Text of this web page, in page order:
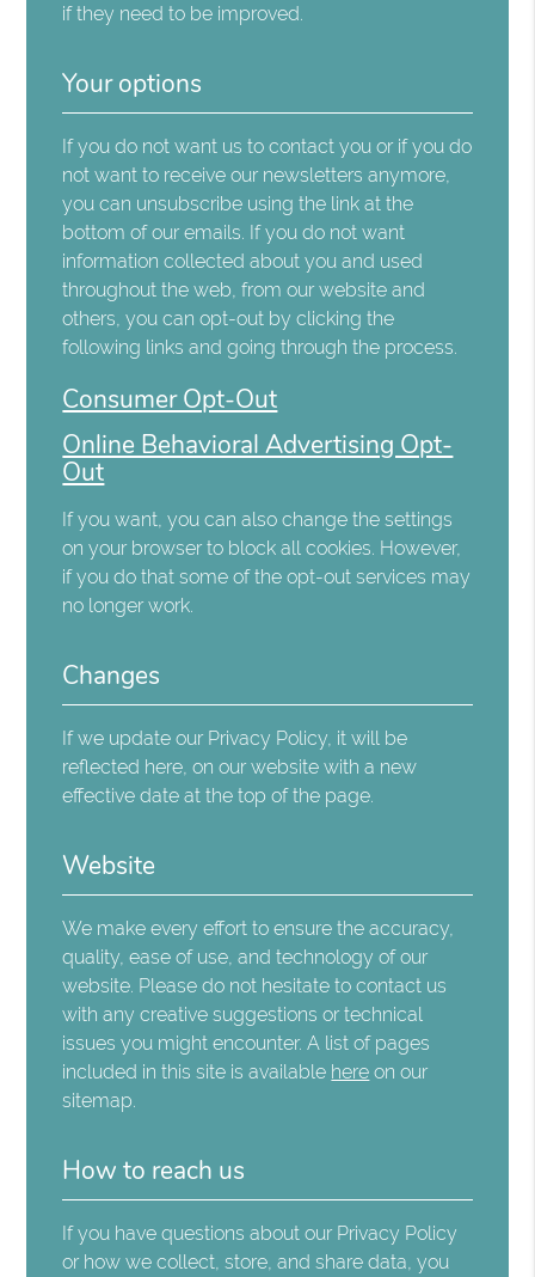
if they need to be improved.
Your options
If you do not want us to contact you or if you do
not want to receive our newsletters anymore,
you can unsubscribe using the link at the
bottom of our emails. If you do not want
information collected about you and used
throughout the web, from our website and
others, you can opt-out by clicking the
following links and going through the process.
Consumer Opt-Out
Online Behavioral Advertising Opt-
Out
If you want, you can also change the settings
on your browser to block all cookies. However,
if you do that some of the opt-out services may
no longer work.
Changes
If we update our Privacy Policy, it will be
reflected here, on our website with a new
effective date at the top of the page.
Website
We make every effort to ensure the accuracy,
quality, ease of use, and technology of our
website. Please do not hesitate to contact us
with any creative suggestions or technical
issues you might encounter. A list of pages
included in this site is available here on our
sitemap.
How to reach us
If you have questions about our Privacy Policy
or how we collect, store, and share data, you